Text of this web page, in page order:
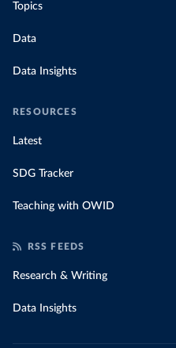
Topics
Data
Data Insights
RESOURCES
Latest
SDG Tracker
Teaching with OWID
RSS FEEDS
Research & Writing
Data Insights